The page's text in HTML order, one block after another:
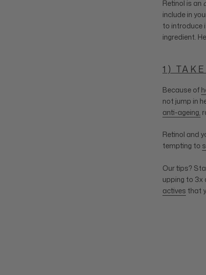
Retinol is an
include in
to introduce
ingredient.
1)
Because of
not jump in
anti-ageing,
Retinol and
tempting to
Our tips?
upping to 3x
actives that